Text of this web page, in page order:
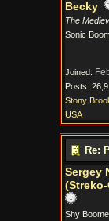
Becky
The
Sonic
Joined:
Posts:
Stony
USA
Re:
Sergey
Shy